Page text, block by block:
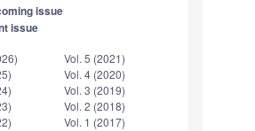
issue
issue
Vol. 5 (2021)
Vol. 4 (2020)
Vol. 3 (2019)
Vol. 2 (2018)
Vol. 1 (2017)